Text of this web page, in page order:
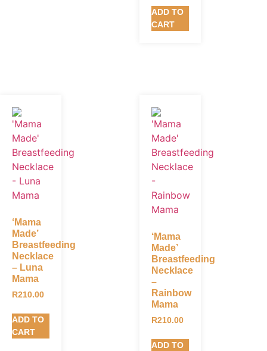
ADD TO
CART
‘Mama
Made’
Breastfeeding
Necklace
– Luna
Mama
R210.00
ADD TO
CART
‘Mama
Made’
Breastfeeding
Necklace
–
Rainbow
Mama
R210.00
ADD TO